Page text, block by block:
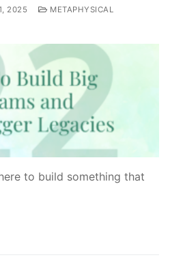
2025
METAPHYSICAL
to build something that